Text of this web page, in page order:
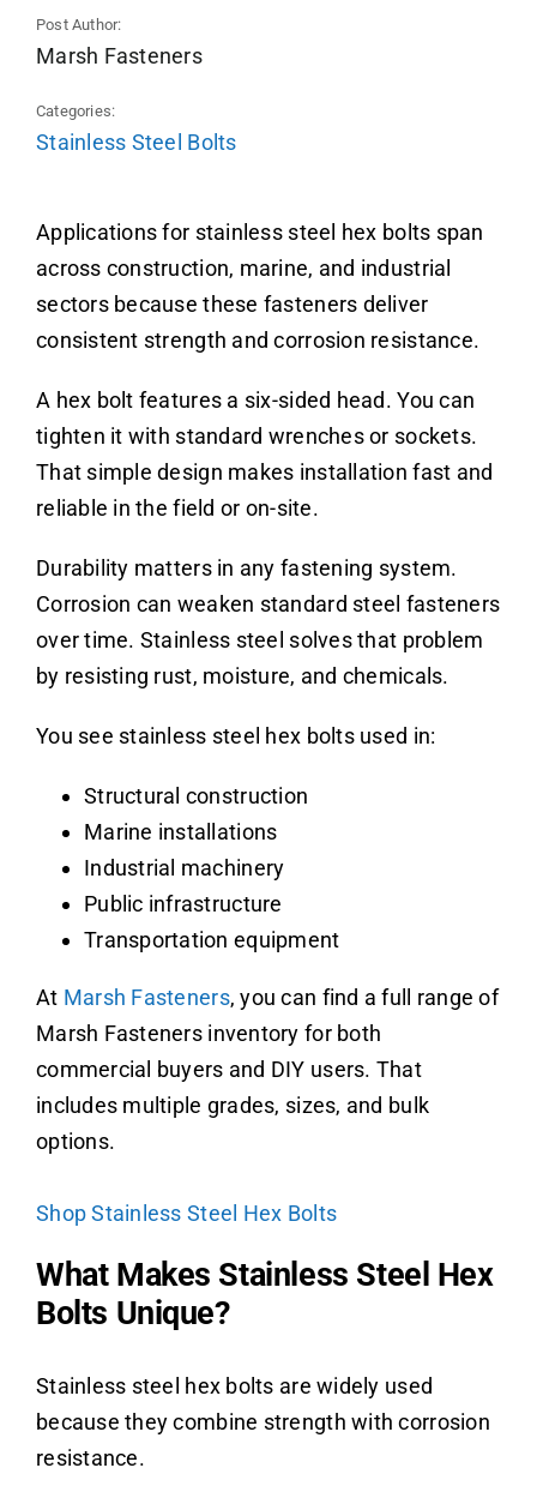
Post Author:
Marsh Fasteners
Categories:
Stainless Steel Bolts
Applications for stainless steel hex bolts span
across construction, marine, and industrial
sectors because these fasteners deliver
consistent strength and corrosion resistance.
A hex bolt features a six-sided head. You can
tighten it with standard wrenches or sockets.
That simple design makes installation fast and
reliable in the field or on-site.
Durability matters in any fastening system.
Corrosion can weaken standard steel fasteners
over time. Stainless steel solves that problem
by resisting rust, moisture, and chemicals.
You see stainless steel hex bolts used in:
Structural construction
Marine installations
Industrial machinery
Public infrastructure
Transportation equipment
At Marsh Fasteners, you can find a full range of
Marsh Fasteners inventory for both
commercial buyers and DIY users. That
includes multiple grades, sizes, and bulk
options.
Shop Stainless Steel Hex Bolts
What Makes Stainless Steel Hex
Bolts Unique?
Stainless steel hex bolts are widely used
because they combine strength with corrosion
resistance.